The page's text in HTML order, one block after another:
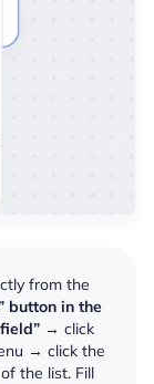
from the
button in the
→ click
→ click the
the list. Fill